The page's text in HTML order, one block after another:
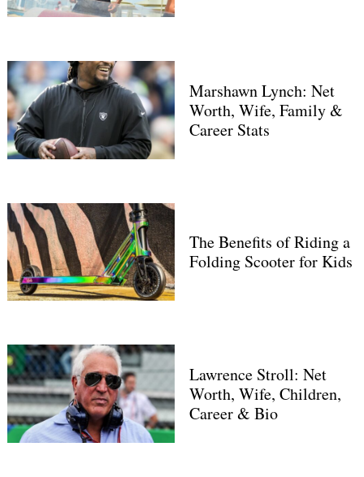
Marshawn Lynch: Net
Worth, Wife, Family &
Career Stats
The Benefits of Riding a
Folding Scooter for Kids
Lawrence Stroll: Net
Worth, Wife, Children,
Career & Bio
Search
for: